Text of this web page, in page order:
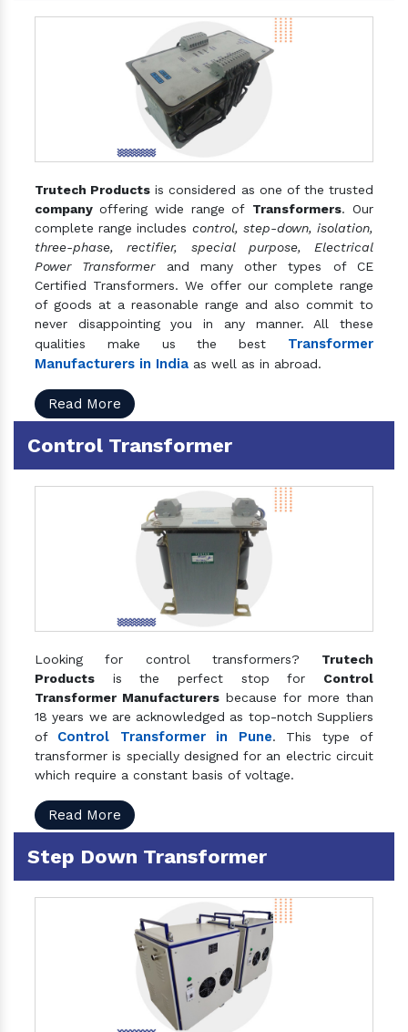
Trutech Products is considered as one of the trusted
company offering wide range of Transformers. Our
complete range includes control, step-down, isolation,
three-phase, rectifier, special purpose, Electrical
Power Transformerand many other types of CE
Certified Transformers. We offer our complete range
of goods at a reasonable range and also commit to
never disappointing you in any manner. All these
qualities make us the best Transformer
Manufacturers in India as well as in abroad.
Read More
Control Transformer
Looking for control transformers? Trutech
Products is the perfect stop for Control
Transformer Manufacturers because for more than
18 years we are acknowledged as top-notch Suppliers
of Control Transformer in Pune. This type of
transformer is specially designed for an electric circuit
which require a constant basis of voltage.
Read More
Step Down Transformer